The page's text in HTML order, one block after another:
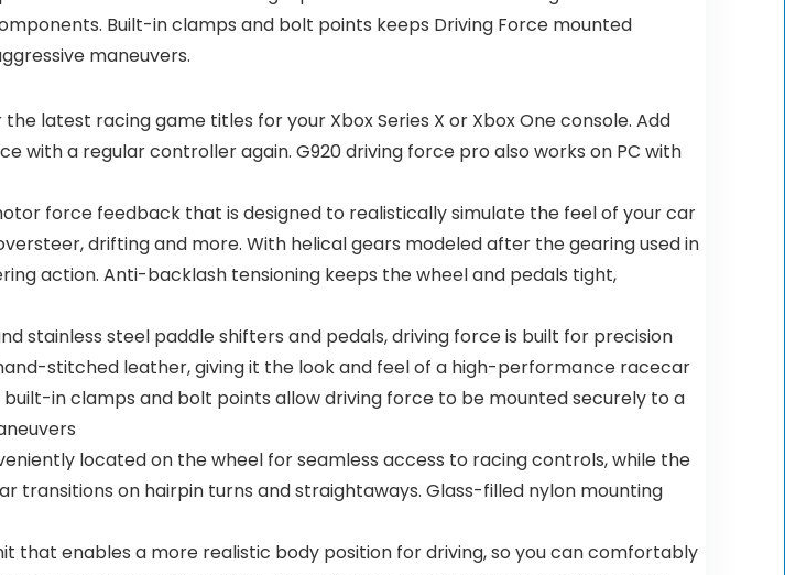
Built-in clamps and bolt points keeps Driving Force mounted
maneuvers.
latest racing game titles for your Xbox Series X or Xbox One console. Add
a regular controller again. G920 driving force pro also works on PC with
force feedback that is designed to realistically simulate the feel of your car
drifting and more. With helical gears modeled after the gearing used in
action. Anti-backlash tensioning keeps the wheel and pedals tight,
stainless steel paddle shifters and pedals, driving force is built for precision
stitched leather, giving it the look and feel of a high-performance racecar
in clamps and bolt points allow driving force to be mounted securely to a
located on the wheel for seamless access to racing controls, while the
on hairpin turns and straightaways. Glass-filled nylon mounting
that enables a more realistic body position for driving, so you can comfortably